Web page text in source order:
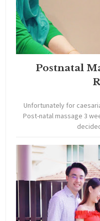
Postnatal
Unfortunately for
Post-natal massage 3